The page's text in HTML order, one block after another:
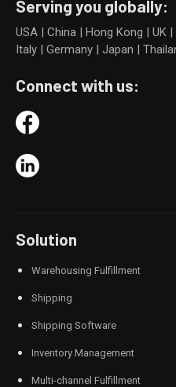
Serving you globally:
USA | China | Hong Kong | UK
Italy | Germany | Japan |
Connect with us:
Solution
Warehousing Fulfillment
Shipping
Shipping Software
Inventory Management
Multi-channel Fulfillment